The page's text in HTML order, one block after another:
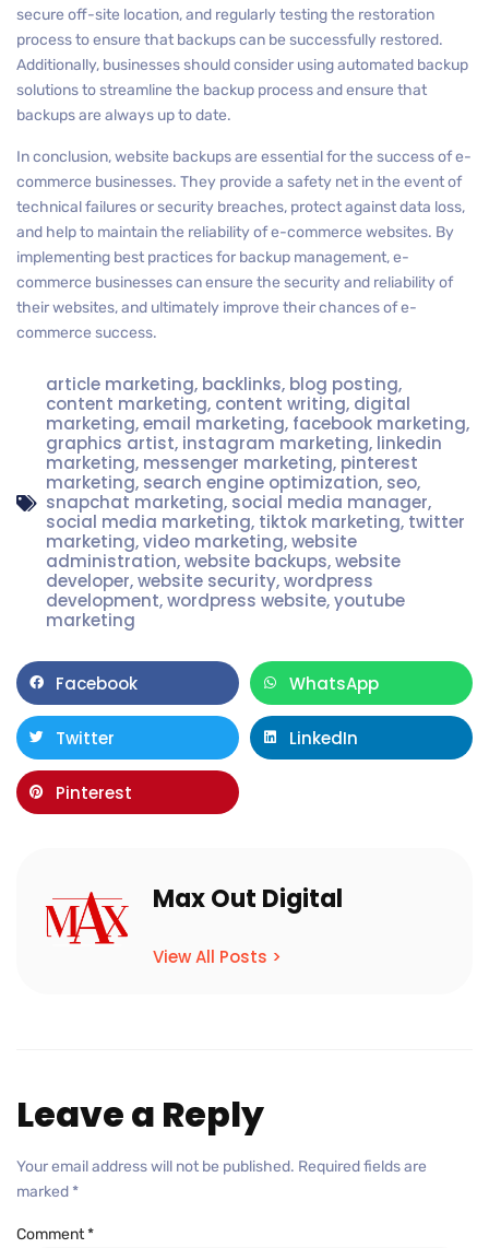
secure off-site location, and regularly testing the restoration
process to ensure that backups can be successfully restored.
Additionally, businesses should consider using automated backup
solutions to streamline the backup process and ensure that
backups are always up to date.
In conclusion, website backups are essential for the success of e-
commerce businesses. They provide a safety net in the event of
technical failures or security breaches, protect against data loss,
and help to maintain the reliability of e-commerce websites. By
implementing best practices for backup management, e-
commerce businesses can ensure the security and reliability of
their websites, and ultimately improve their chances of e-
commerce success.
article marketing, backlinks, blog posting,
content marketing, content writing, digital
marketing,email marketing, facebook marketing,
graphics artist, instagram marketing, linkedin
marketing, messenger marketing, pinterest
marketing, search engine optimization, seo,
snapchat marketing, social media manager,
social media marketing, tiktok marketing, twitter
marketing,video marketing,website
administration,website backups,website
developer,website security,wordpress
development,wordpress website,youtube
marketing
Facebook WhatsApp
Twitter LinkedIn
Pinterest
Max Out Digital
View All Posts >
Leave a Reply
Your email address will not be published. Required fields are
marked *
Comment*